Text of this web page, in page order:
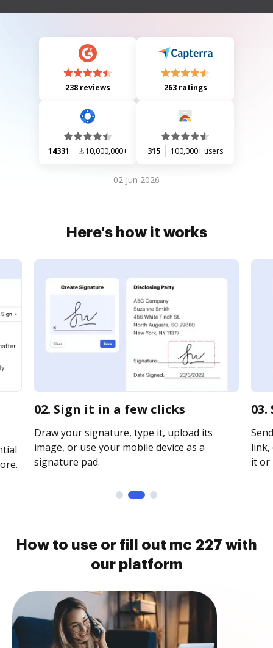
238 reviews 263 ratings
14331 10,000,000+ 315 100,000+ users
02 Jun 2026
Here's how it works
02. Sign it in a few clicks
Draw your signature, type it, upload its
image, or use your mobile device as a
signature pad.
link,
it or
How to use or fill out mc 227 with
our platform